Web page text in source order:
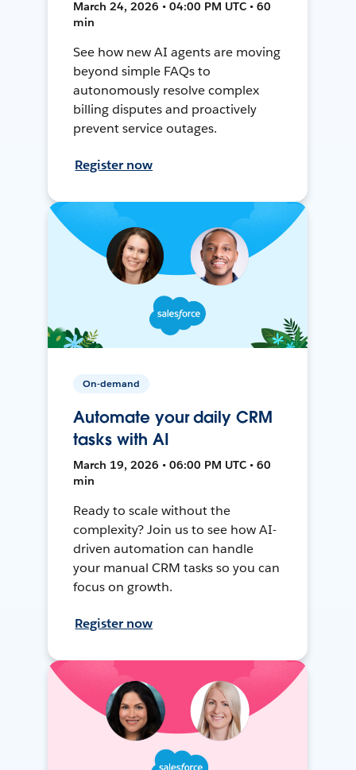
March 24, 2026 • 04:00 PM UTC • 60
min
See how new AI agents are moving
beyond simple FAQs to
autonomously resolve complex
billing disputes and proactively
prevent service outages.
Register now
On-demand
Automate your daily CRM
tasks with AI
March 19, 2026 • 06:00 PM UTC • 60
min
Ready to scale without the
complexity? Join us to see how AI-
driven automation can handle
your manual CRM tasks so you can
focus on growth.
Register now